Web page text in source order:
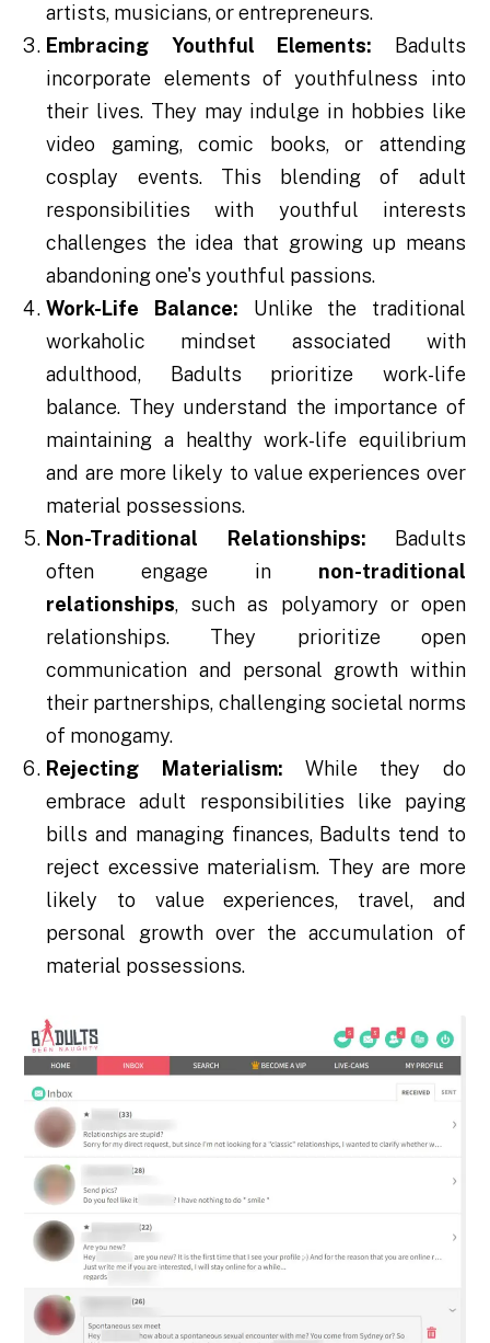
artists, musicians, or entrepreneurs.
Embracing Youthful Elements: Badults
incorporate elements of youthfulness into
their lives. They may indulge in hobbies like
video gaming, comic books, or attending
cosplay events. This blending of adult
responsibilities with youthful interests
challenges the idea that growing up means
abandoning one's youthful passions.
Work-Life Balance: Unlike the traditional
workaholic mindset associated with
adulthood, Badults prioritize work-life
balance. They understand the importance of
maintaining a healthy work-life equilibrium
and are more likely to value experiences over
material possessions.
Non-Traditional Relationships: Badults
often engage in non-traditional
relationships, such as polyamory or open
relationships. They prioritize open
communication and personal growth within
their partnerships, challenging societal norms
of monogamy.
Rejecting Materialism: While they do
embrace adult responsibilities like paying
bills and managing finances, Badults tend to
reject excessive materialism. They are more
likely to value experiences, travel, and
personal growth over the accumulation of
material possessions.